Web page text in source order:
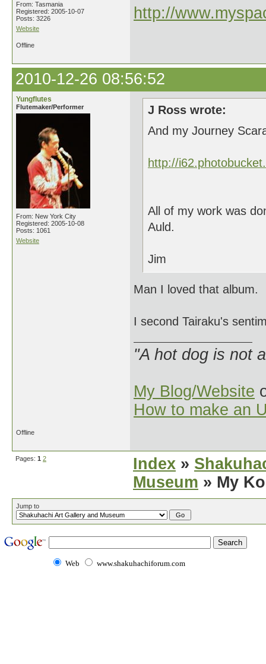
From: Tasmania
Registered: 2005-10-07
Posts: 3226
Website
http://
Offline
2010-12-26 08:56:52
Yungflutes
Flutemaker/Performer
From: New York City
Registered: 2005-10-08
Posts: 1061
Website
J Ross wrote:
And my Journey
http://
All of my work was
Auld.
Jim
Man I loved that album.
I second Tairaku's
"A hot dog is not
My Blog/Website
How to make an
Offline
Pages: 1 2 Index »
Museum » My
Jump to
Web www.shakuhachiforum.com